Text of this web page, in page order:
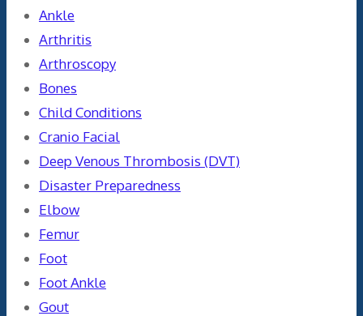
Ankle
Arthritis
Arthroscopy
Bones
Child Conditions
Cranio Facial
Deep Venous Thrombosis (DVT)
Disaster Preparedness
Elbow
Femur
Foot
Foot Ankle
Gout